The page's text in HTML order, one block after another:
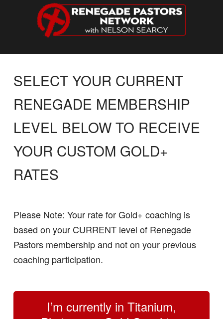
SELECT YOUR CURRENT
RENEGADE MEMBERSHIP
LEVEL BELOW TO RECEIVE
YOUR CUSTOM GOLD+
RATES
Please Note: Your rate for Gold+ coaching is
based on your CURRENT level of Renegade
Pastors membership and not on your previous
coaching participation.
I’m currently in Titanium,